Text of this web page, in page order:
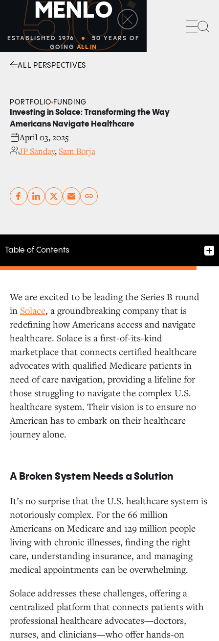
50
MENLO
ESTABLISHED 1976
50 YEARS OF
GOING ALL IN
ALL PERSPECTIVES
PORTFOLIO FUNDING
Investing in Solace: Transforming the Way
Americans Navigate Healthcare
April 03, 2025
JP Sanday,Sam Borja
Copy link
Table of Contents
A Broken System Needs a Solution
A Scalable Solution to a National Need
Improving Health Outcomes for Millions
We are excited to be leading the Series B round
in Solace, a groundbreaking company that is
redefining how Americans access and navigate
healthcare. Solace is a first-of-its-kind
marketplace that connects certified healthcare
advocates with qualified Medicare patients in
need of care navigation, providing a lifeline for
those struggling to navigate the complex U.S.
healthcare system. Their vision is to ensure no
American has to embark on their healthcare
journey alone.
A Broken System Needs a Solution
It’s no surprise that the U.S. healthcare system is
notoriously complex. For the 66 million
Americans on Medicare and 129 million people
living with chronic illnesses, finding the right
care, understanding insurance, and managing
medical appointments can be overwhelming.
Solace addresses these challenges, offering a
centralized platform that connects patients with
professional healthcare advocates—doctors,
nurses, and clinicians—who offer hands-on